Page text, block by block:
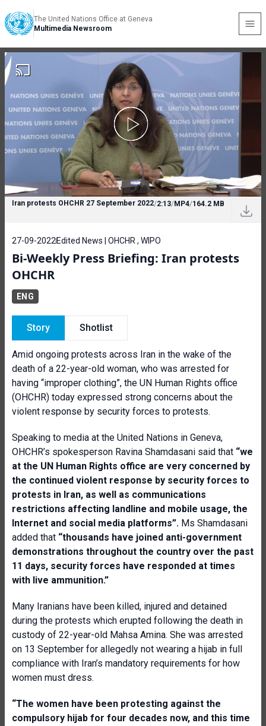
The United Nations Office at Geneva
Multimedia Newsroom
Iran protests OHCHR 27 September 2022/2:13/MP4/164.2 MB
27-09-2022 Edited News | OHCHR , WIPO
Bi-Weekly Press Briefing: Iran protests
OHCHR
ENG
Story Shotlist
Amid ongoing protests across Iran in the wake of the
death of a 22-year-old woman, who was arrested for
having “improper clothing”, the UN Human Rights office
(OHCHR) today expressed strong concerns about the
violent response by security forces to protests.
Speaking to media at the United Nations in Geneva,
OHCHR’s spokesperson Ravina Shamdasani said that “we
at the UN Human Rights office are very concerned by
the continued violent response by security forces to
protests in Iran, as well as communications
restrictions affecting landline and mobile usage, the
Internet and social media platforms”. Ms Shamdasani
added that “thousands have joined anti-government
demonstrations throughout the country over the past
11 days, security forces have responded at times
with live ammunition.”
Many Iranians have been killed, injured and detained
during the protests which erupted following the death in
custody of 22-year-old Mahsa Amina. She was arrested
on 13 September for allegedly not wearing a hijab in full
compliance with Iran’s mandatory requirements for how
women must dress.
“The women have been protesting against the
compulsory hijab for four decades now, and this time